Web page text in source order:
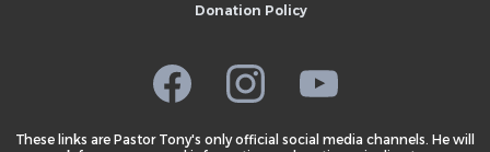
Donation Policy
These links are Pastor Tony's only official social media channels. He will